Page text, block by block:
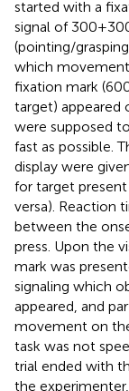
started with a
signal of 300 +
(pointing/
which
fixation mark
target) appeared
were supposed
fast as possible.
display were
for target
versa). Reaction
between the
press. Upon the
mark was
signaling which
appeared, and
movement on
task was not
trial ended with
the